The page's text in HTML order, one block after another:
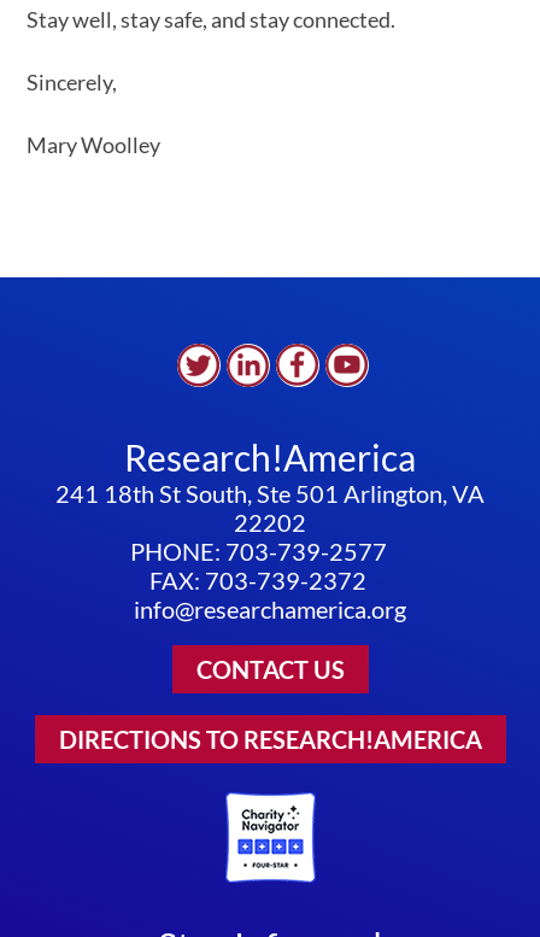
Stay well, stay safe, and stay connected.
Sincerely,
Mary Woolley
Research!America
241 18th St South, Ste 501 Arlington, VA
22202
PHONE: 703-739-2577
FAX: 703-739-2372
info@researchamerica.org
CONTACT US
DIRECTIONS TO RESEARCH!AMERICA